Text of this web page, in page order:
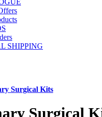
SHIPPING
Surgical Kits
Surgical